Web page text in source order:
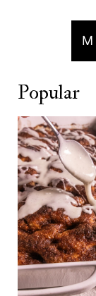
Popular